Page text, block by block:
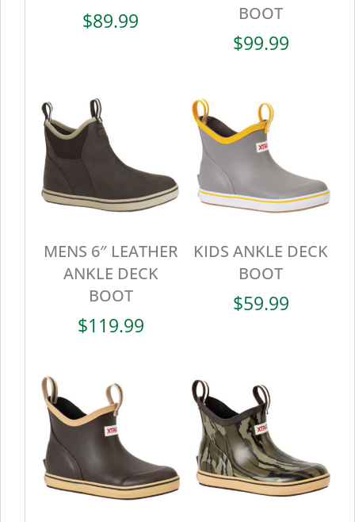
$89.99
BOOT
$99.99
MENS 6″ LEATHER
ANKLE DECK
BOOT
$119.99
KIDS ANKLE DECK
BOOT
$59.99